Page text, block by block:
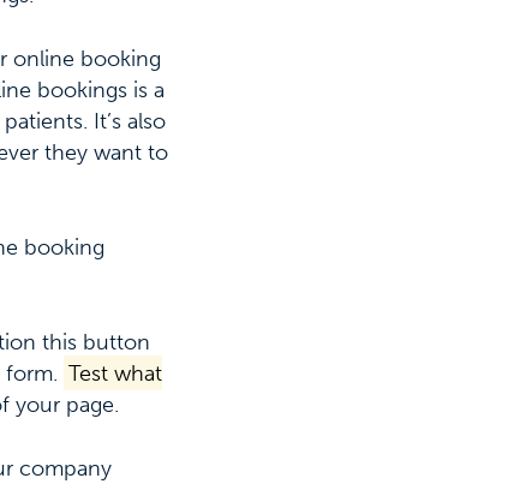
online booking
bookings is a
It’s also
they want to
booking
this button
Test what
your page.
company